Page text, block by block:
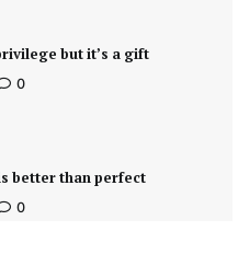
but it’s a gift
0
better than perfect
0